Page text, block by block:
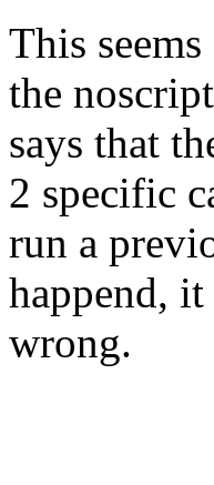
This
the
says that
2 specific
run a
happend,
wrong.